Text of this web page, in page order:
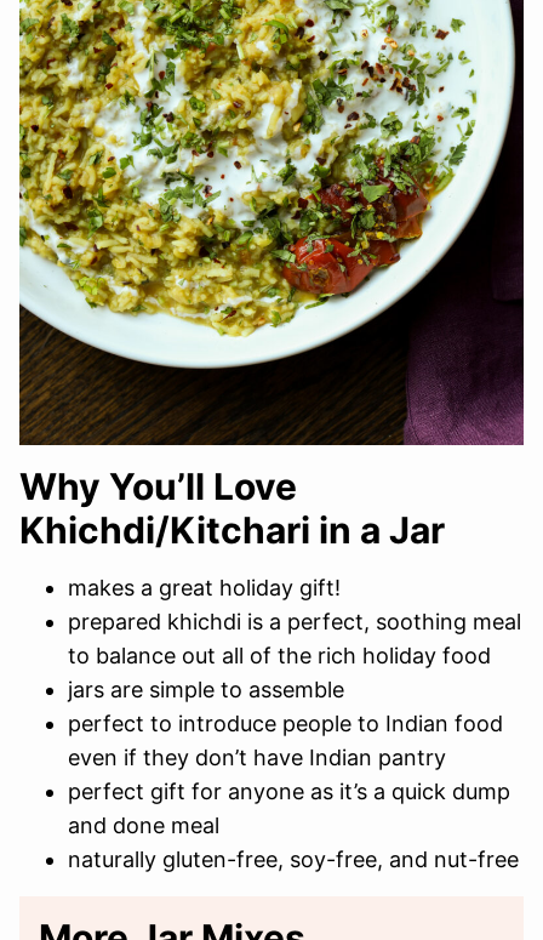
Why You’ll Love
Khichdi/Kitchari in a Jar
makes a great holiday gift!
prepared khichdi is a perfect, soothing meal
to balance out all of the rich holiday food
jars are simple to assemble
perfect to introduce people to Indian food
even if they don’t have Indian pantry
perfect gift for anyone as it’s a quick dump
and done meal
naturally gluten-free, soy-free, and nut-free